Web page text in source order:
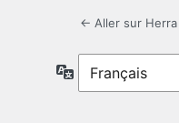
← Aller sur
Langue